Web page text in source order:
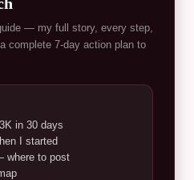
— my full story, every step,
complete 7-day action plan to
in 30 days
I started
where to post